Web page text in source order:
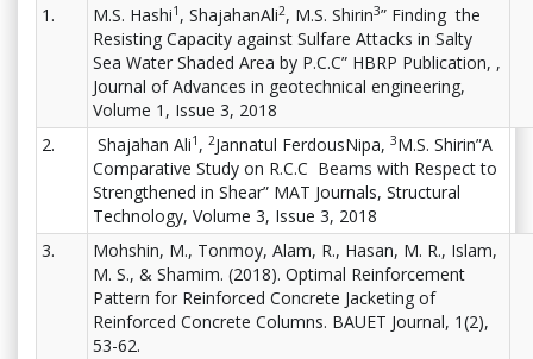
1. M.S. Hashi1 , ShajahanAli2, M.S. Shirin3” Finding the
Resisting Capacity against Sulfare Attacks in Salty
Sea Water Shaded Area by P.C.C” HBRP Publication, ,
Journal of Advances in geotechnical engineering,
Volume 1, Issue 3, 2018
2.
Shajahan Ali1 , 2Jannatul FerdousNipa, 3M.S. Shirin”A
Comparative Study on R.C.C Beams with Respect to
Strengthened in Shear” MAT Journals, Structural
Technology, Volume 3, Issue 3, 2018
3.
Mohshin, M., Tonmoy, Alam, R., Hasan, M. R., Islam,
M. S., & Shamim. (2018). Optimal Reinforcement
Pattern for Reinforced Concrete Jacketing of
Reinforced Concrete Columns. BAUET Journal, 1(2),
53-62.